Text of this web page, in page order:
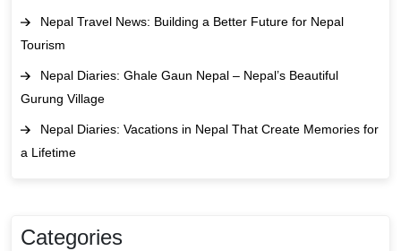
Nepal Travel News: Building a Better Future for Nepal
Tourism
Nepal Diaries: Ghale Gaun Nepal – Nepal’s Beautiful
Gurung Village
Nepal Diaries: Vacations in Nepal That Create Memories for
a Lifetime
Categories